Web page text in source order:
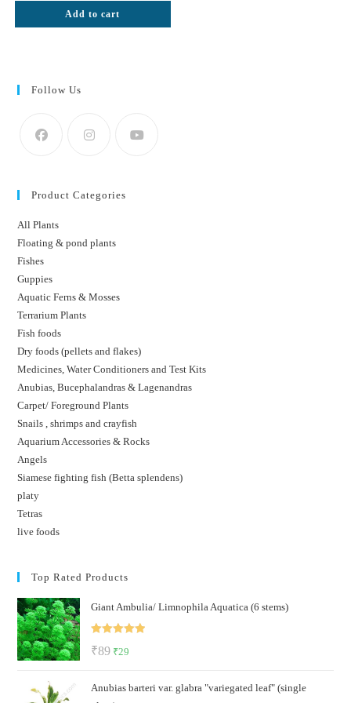
was:
₹50.
is:
₹42.
Add to cart
Follow Us
Product Categories
All Plants
Floating & pond plants
Fishes
Guppies
Aquatic Ferns & Mosses
Terrarium Plants
Fish foods
Dry foods (pellets and flakes)
Medicines, Water Conditioners and Test Kits
Anubias, Bucephalandras & Lagenandras
Carpet/ Foreground Plants
Snails , shrimps and crayfish
Aquarium Accessories & Rocks
Angels
Siamese fighting fish (Betta splendens)
platy
Tetras
live foods
Top Rated Products
Giant Ambulia/ Limnophila Aquatica (6 stems)
₹89 Original
was:
₹29
is:
Anubias barteri var. glabra "variegated leaf" (single